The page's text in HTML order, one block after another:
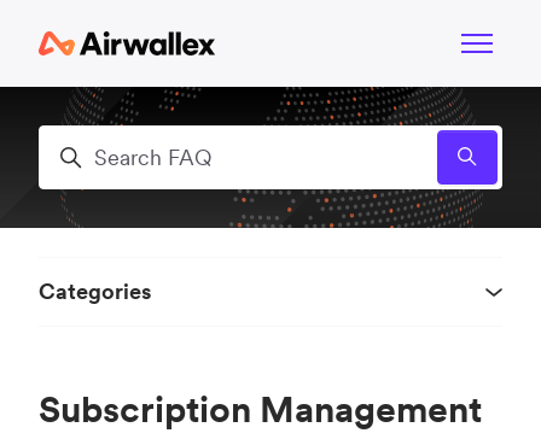
Toggle
Search
Subscription Management
Categories